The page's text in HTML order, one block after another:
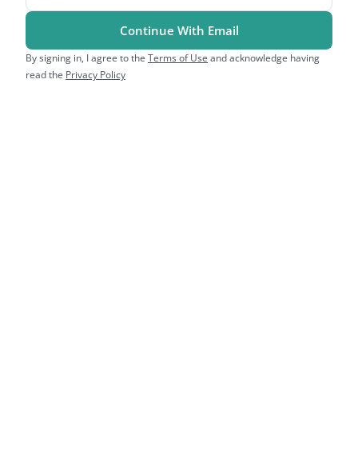
Continue With Email
By signing in, I agree to the Terms of Use and acknowledge having
read the Privacy Policy